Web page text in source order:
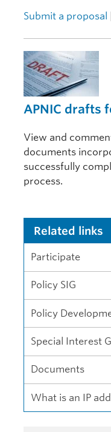
Submit a proposal
APNIC drafts
View and
documents
successfully
process.
Related links
Participate
Policy SIG
Policy
Special Interest
Documents
What is an IP